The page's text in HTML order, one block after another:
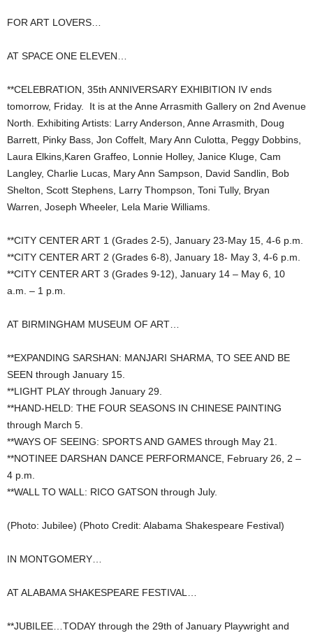
FOR ART LOVERS…
AT SPACE ONE ELEVEN…
**CELEBRATION, 35th ANNIVERSARY EXHIBITION IV ends
tomorrow, Friday. It is at the Anne Arrasmith Gallery on 2nd Avenue
North. Exhibiting Artists: Larry Anderson, Anne Arrasmith, Doug
Barrett, Pinky Bass, Jon Coffelt, Mary Ann Culotta, Peggy Dobbins,
Laura Elkins,Karen Graffeo, Lonnie Holley, Janice Kluge, Cam
Langley, Charlie Lucas, Mary Ann Sampson, David Sandlin, Bob
Shelton, Scott Stephens, Larry Thompson, Toni Tully, Bryan
Warren, Joseph Wheeler, Lela Marie Williams.
**CITY CENTER ART 1 (Grades 2-5), January 23-May 15, 4-6 p.m.
**CITY CENTER ART 2 (Grades 6-8), January 18- May 3, 4-6 p.m.
**CITY CENTER ART 3 (Grades 9-12), January 14 – May 6, 10
a.m. – 1 p.m.
AT BIRMINGHAM MUSEUM OF ART…
**EXPANDING SARSHAN: MANJARI SHARMA, TO SEE AND BE
SEEN through January 15.
**LIGHT PLAY through January 29.
**HAND-HELD: THE FOUR SEASONS IN CHINESE PAINTING
through March 5.
**WAYS OF SEEING: SPORTS AND GAMES through May 21.
**NOTINEE DARSHAN DANCE PERFORMANCE, February 26, 2 –
4 p.m.
**WALL TO WALL: RICO GATSON through July.
(Photo: Jubilee) (Photo Credit: Alabama Shakespeare Festival)
IN MONTGOMERY…
AT ALABAMA SHAKESPEARE FESTIVAL…
**JUBILEE…TODAY through the 29th of January Playwright and